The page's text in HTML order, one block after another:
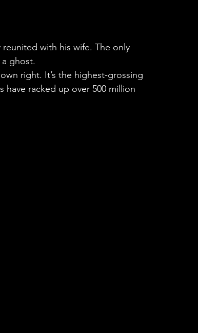
with his wife. The only
ghost.
right. It’s the highest-grossing
have racked up over 500 million